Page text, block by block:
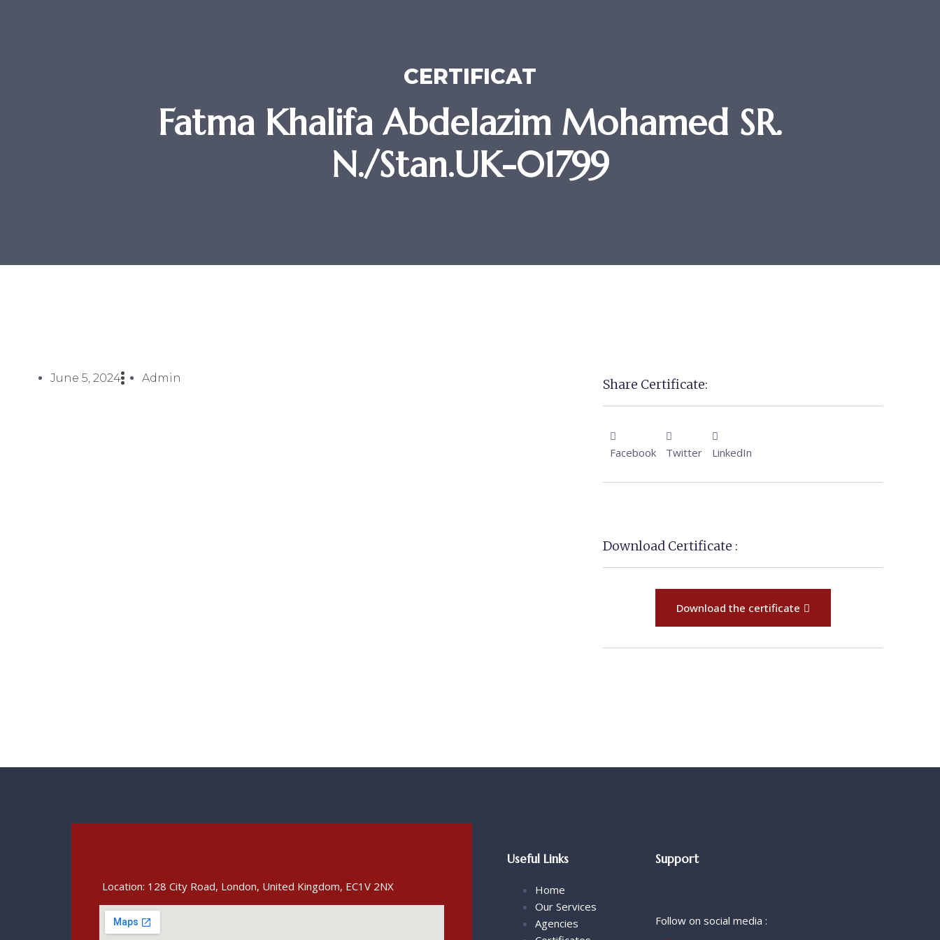
CERTIFICAT
Fatma Khalifa Abdelazim Mohamed SR.
N./Stan.UK-01799
June 5, 2024 Admin Share Certificate:
Facebook Twitter LinkedIn
Download Certificate :
Download the certificate
Location: 128 City Road, London, United Kingdom, EC1V 2NX
Useful Links
Home
Our Services
Agencies
Support
Follow on social media :